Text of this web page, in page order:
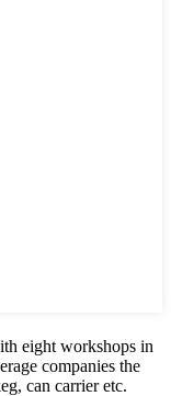
eight workshops in
companies the
can carrier etc.